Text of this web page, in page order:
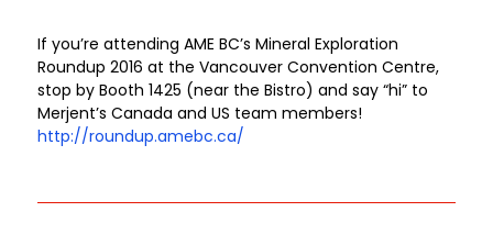
If you’re attending AME BC’s Mineral Exploration
Roundup 2016 at the Vancouver Convention Centre,
stop by Booth 1425 (near the Bistro) and say “hi” to
Merjent’s Canada and US team members!
http://roundup.amebc.ca/